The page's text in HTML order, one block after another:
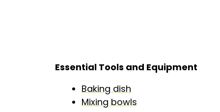
Essential Tools and Equipment
Baking dish
Mixing bowls